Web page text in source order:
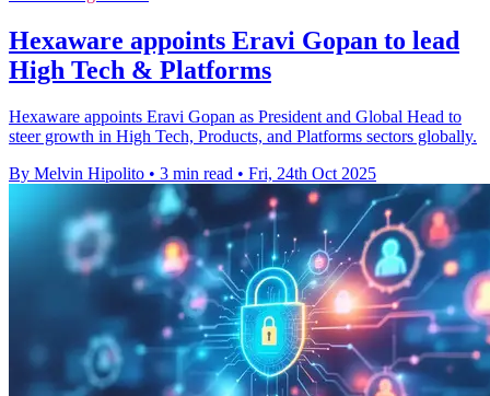
Hexaware appoints Eravi Gopan to lead
High Tech & Platforms
Hexaware appoints Eravi Gopan as President and Global Head to
steer growth in High Tech, Products, and Platforms sectors globally.
By Melvin Hipolito • 3 min read • Fri, 24th Oct 2025